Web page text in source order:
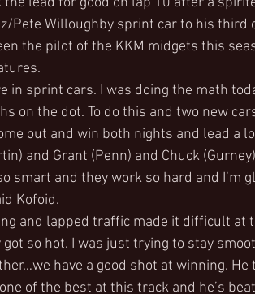
Pete Willoughby sprint car to his third
the pilot of the KKM midgets this
in sprint cars. I was doing the math
on the dot. To do this and two new
out and win both nights and lead a
and Grant (Penn) and Chuck
smart and they work so hard and I’m
Kofoid.
and lapped traffic made it difficult at
so hot. I was just trying to stay
have a good shot at winning. He
of the best at this track and he’s